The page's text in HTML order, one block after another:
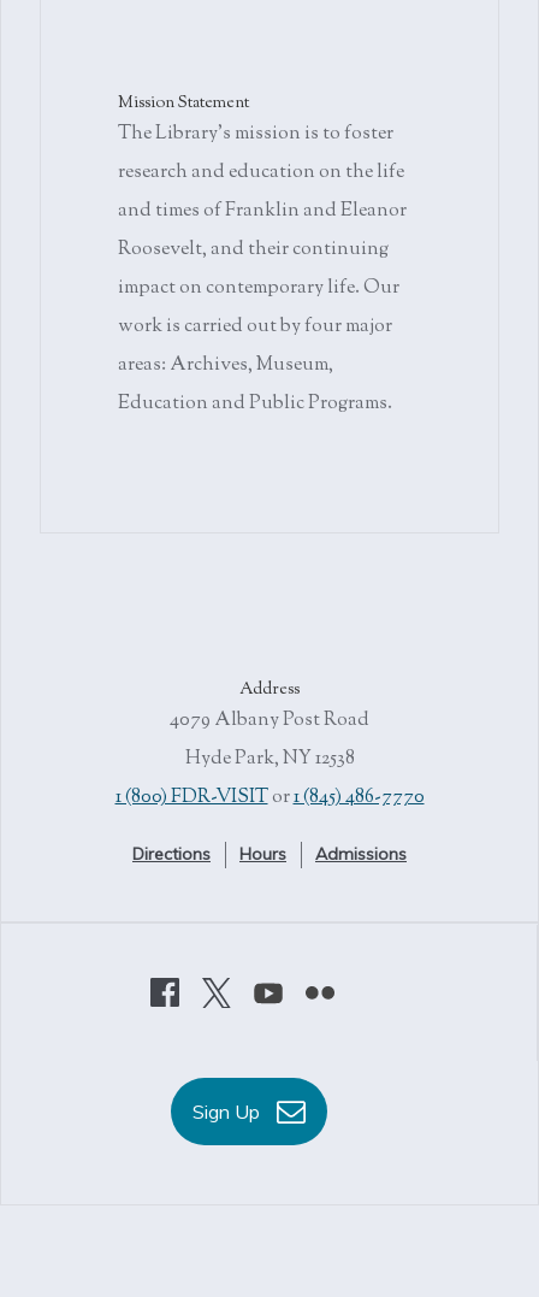
Mission Statement
The Library's mission is to foster
research and education on the life
and times of Franklin and Eleanor
Roosevelt, and their continuing
impact on contemporary life. Our
work is carried out by four major
areas: Archives, Museum,
Education and Public Programs.
Address
4079 Albany Post Road
Hyde Park, NY 12538
1 (800) FDR-VISITor1 (845) 486-7770
Directions Hours Admissions
Sign Up